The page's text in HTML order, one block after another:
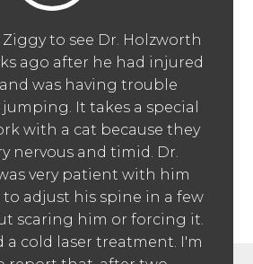
to see Dr. Holzworth
ago after he had injured
was having trouble
It takes a special
with a cat because they
nervous and timid. Dr.
very patient with him
to adjust his spine in a few
scaring him or forcing it.
a cold laser treatment. I'm